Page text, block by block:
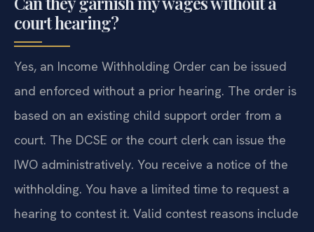
court hearing?
Yes, an Income Withholding Order can be issued
and enforced without a prior hearing. The order is
based on an existing child support order from a
court. The DCSE or the court clerk can issue the
IWO administratively. You receive a notice of the
withholding. You have a limited time to request a
hearing to contest it. Valid contest reasons include